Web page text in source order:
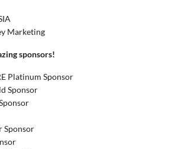
Marketing
sponsors!
Platinum Sponsor
Sponsor
Sponsor